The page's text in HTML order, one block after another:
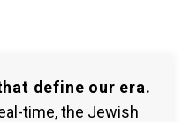
define our era.
time, the Jewish